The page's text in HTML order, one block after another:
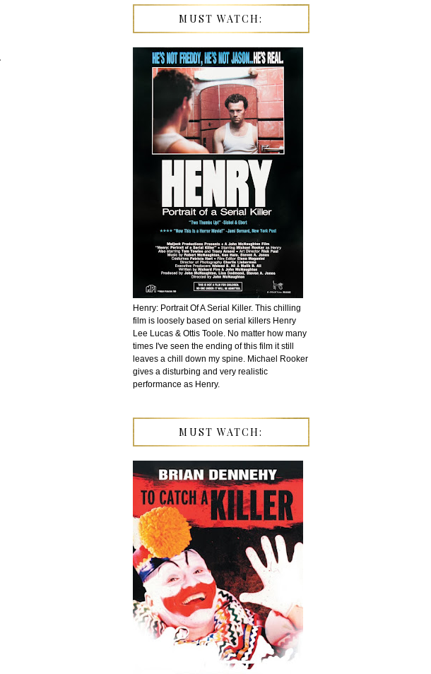
MUST WATCH:
Henry: Portrait Of A Serial Killer. This chilling
film is loosely based on serial killers Henry
Lee Lucas & Ottis Toole. No matter how many
times I've seen the ending of this film it still
leaves a chill down my spine. Michael Rooker
gives a disturbing and very realistic
performance as Henry.
MUST WATCH: